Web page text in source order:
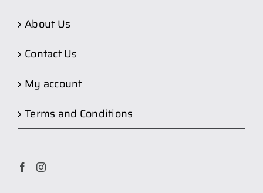
About Us
Contact Us
My account
Terms and Conditions